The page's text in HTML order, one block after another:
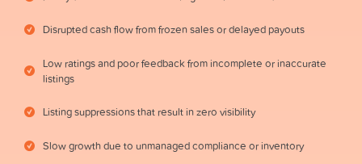
Disrupted cash flow from frozen sales or delayed payouts
Low ratings and poor feedback from incomplete or inaccurate
listings
Listing suppressions that result in zero visibility
Slow growth due to unmanaged compliance or inventory